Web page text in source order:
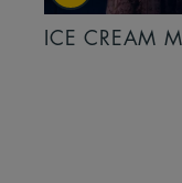
ICE CREAM